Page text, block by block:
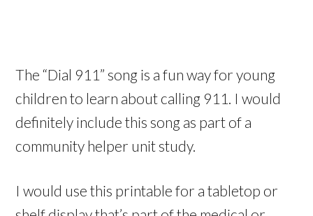
The “Dial 911” song is a fun way for young
children to learn about calling 911. I would
definitely include this song as part of a
community helper unit study.
I would use this printable for a tabletop or